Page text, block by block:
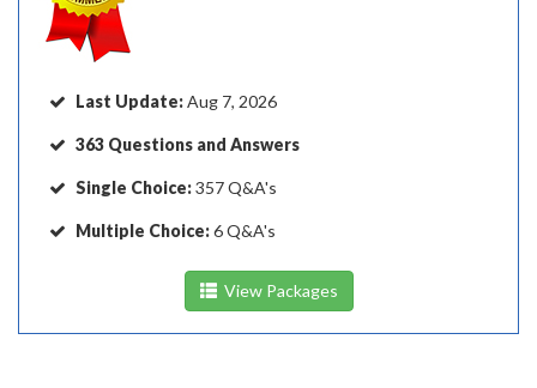
Last Update:Aug 7, 2026
363 Questions and Answers
Single Choice:357 Q&A's
Multiple Choice:6 Q&A's
View Packages